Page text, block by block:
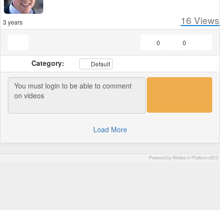
3 years 16 Views
0
0
Category: Default
Load More
Powered by AVideo ® Platform v20.0